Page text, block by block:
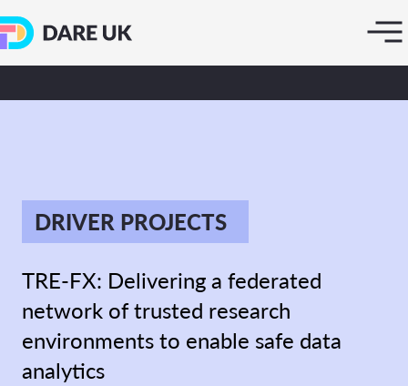
DRIVER PROJECTS
TRE-FX: Delivering a federated
network of trusted research
environments to enable safe data
analytics